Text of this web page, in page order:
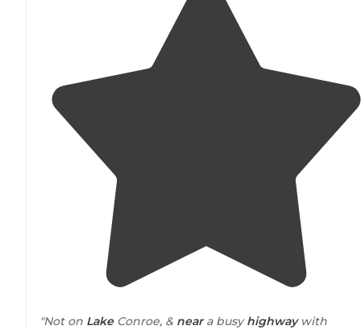
"Not on LakeConroe, & neara busyhighwaywith